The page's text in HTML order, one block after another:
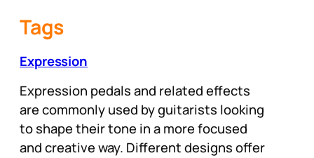
Tags
Expression
Expression pedals and related effects
are commonly used by guitarists looking
to shape their tone in a more focused
and creative way. Different designs offer